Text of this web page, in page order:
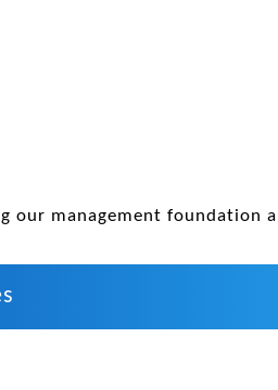
management foundation